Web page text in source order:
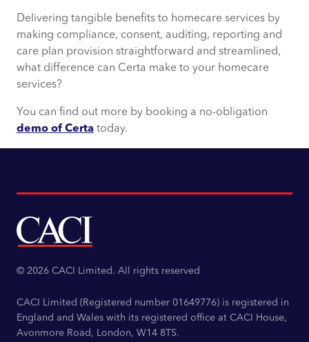
Delivering tangible benefits to homecare services by
making compliance, consent, auditing, reporting and
care plan provision straightforward and streamlined,
what difference can Certa make to your homecare
services?
You can find out more by booking a no-obligation
demo of Certa today.
© 2026 CACI Limited. All rights reserved
CACI Limited (Registered number 01649776) is registered in
England and Wales with its registered office at CACI House,
Avonmore Road, London, W14 8TS.